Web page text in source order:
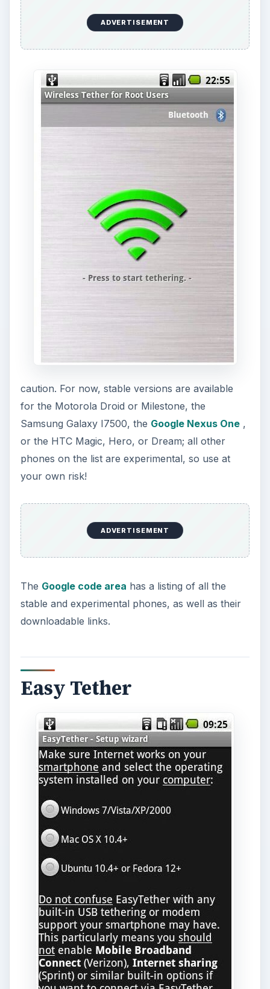
stable and experimental phones, as well as their
downloadable links.
Easy Tether
Like Barnacle, Easy Tether can be used on a
variety of devices. There are two versions - paid
and free, with the option to upgrade the free
version to the paid version. The paid version is
$9.99 and can be purchased through the
Android Market or the developer’s website.
the computer, but does require that drivers be
installed (which for Windows users should occur
automatically) and your Android phone does not
Using an Android hotspot app should really only
inaccessible to you. Data charges from your cell
phone provider will be incurred if used on a
regular basis, so it’s important that you either
have an unlimited data plan or that you check to
see what charges are applied.
References
Android Market,https://market.android.com/
Make Tech Easier,
https://maketecheasier.com/use-your-
android-phone-as-a-wireless-
hotspot/2010/07/30